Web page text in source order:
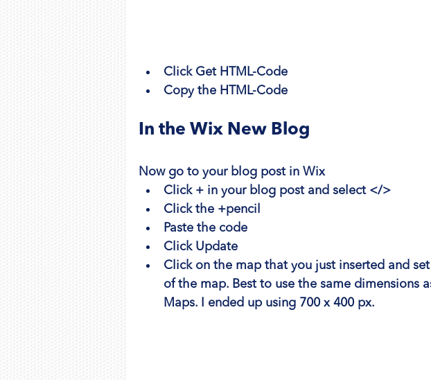
Click Get HTML-Code
Copy the HTML-Code
In the Wix New Blog
Now go to your blog post in Wix
Click + in your blog post and select </>
Click the +pencil
Paste the code
Click Update
Click on the map that you just inserted and
of the map. Best to use the same dimensions
Maps. I ended up using 700 x 400 px.